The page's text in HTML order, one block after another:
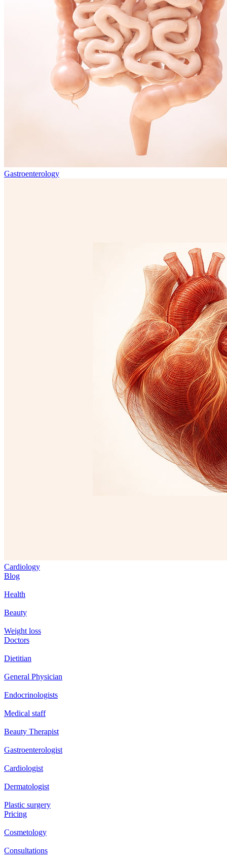
Gastroenterology
Cardiology
Blog
Health
Beauty
Weight loss
Doctors
Dietitian
General Physician
Endocrinologists
Medical staff
Beauty Therapist
Gastroenterologist
Cardiologist
Dermatologist
Plastic surgery
Pricing
Cosmetology
Consultations